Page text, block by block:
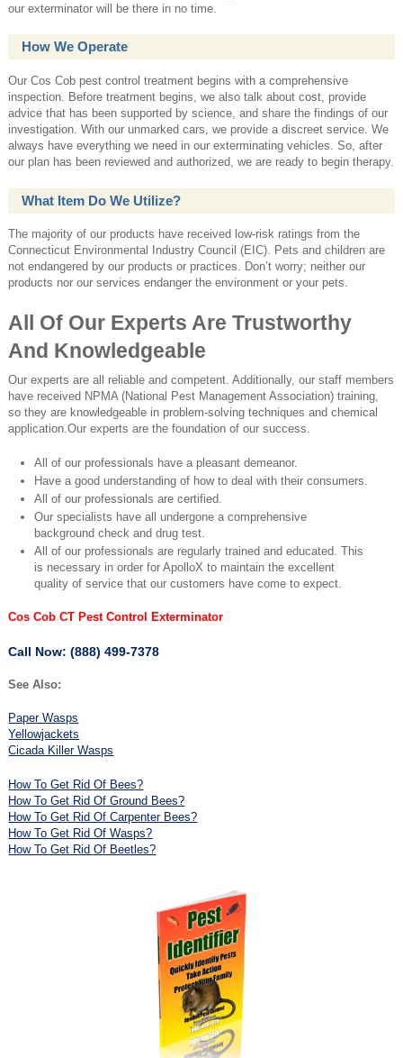
our exterminator will be there in no time.
How We Operate
Our Cos Cob pest control treatment begins with a comprehensive
inspection. Before treatment begins, we also talk about cost, provide
advice that has been supported by science, and share the findings of our
investigation. With our unmarked cars, we provide a discreet service. We
always have everything we need in our exterminating vehicles. So, after
our plan has been reviewed and authorized, we are ready to begin therapy.
What Item Do We Utilize?
The majority of our products have received low-risk ratings from the
Connecticut Environmental Industry Council (EIC). Pets and children are
not endangered by our products or practices. Don’t worry; neither our
products nor our services endanger the environment or your pets.
All Of Our Experts Are Trustworthy
And Knowledgeable
Our experts are all reliable and competent. Additionally, our staff members
have received NPMA (National Pest Management Association) training,
so they are knowledgeable in problem-solving techniques and chemical
application.Our experts are the foundation of our success.
All of our professionals have a pleasant demeanor.
Have a good understanding of how to deal with their consumers.
All of our professionals are certified.
Our specialists have all undergone a comprehensive
background check and drug test.
All of our professionals are regularly trained and educated. This
is necessary in order for ApolloX to maintain the excellent
quality of service that our customers have come to expect.
Cos Cob CT Pest Control Exterminator
Call Now: (888) 499-7378
See Also:
Paper Wasps
Yellowjackets
Cicada Killer Wasps
How To Get Rid Of Bees?
How To Get Rid Of Ground Bees?
How To Get Rid Of Carpenter Bees?
How To Get Rid Of Wasps?
How To Get Rid Of Beetles?